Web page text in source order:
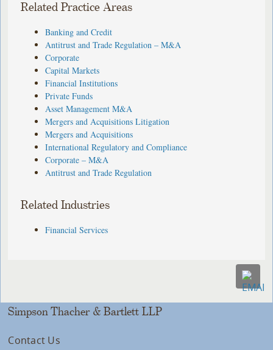
Related Practice Areas
Banking and Credit
Antitrust and Trade Regulation – M&A
Corporate
Capital Markets
Financial Institutions
Private Funds
Asset Management M&A
Mergers and Acquisitions Litigation
Mergers and Acquisitions
International Regulatory and Compliance
Corporate – M&A
Antitrust and Trade Regulation
Related Industries
Financial Services
Simpson Thacher & Bartlett LLP
Contact Us